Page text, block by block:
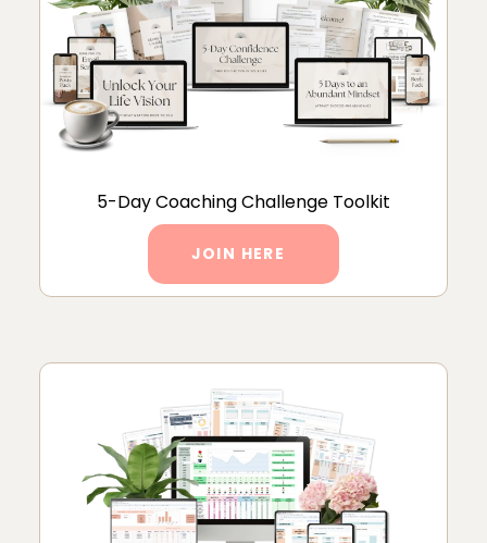
5-Day Coaching Challenge Toolkit
JOIN HERE